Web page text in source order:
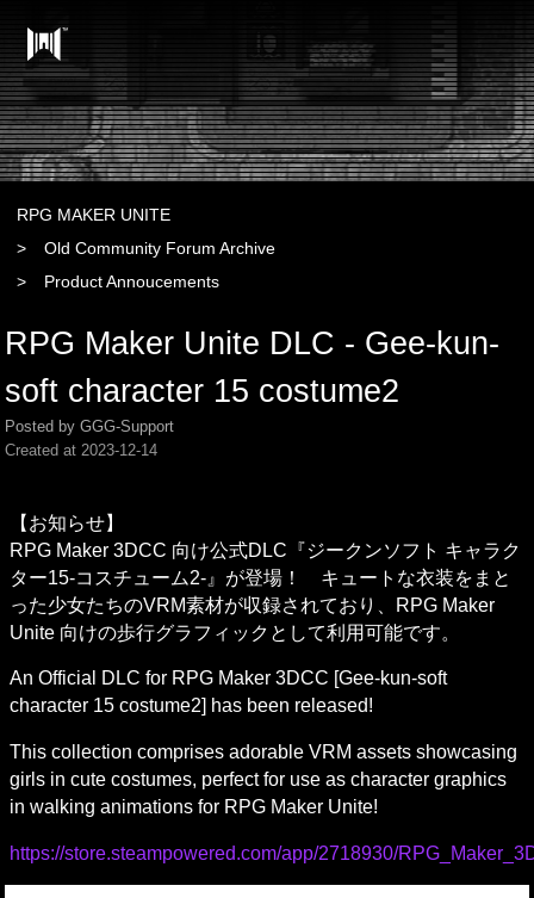
RPG MAKER UNITE
Old Community Forum Archive
Product Annoucements
RPG Maker Unite DLC - Gee-kun-
soft character 15 costume2
Posted by GGG-Support
Created at 2023-12-14
【お知らせ】
RPG Maker 3DCC 向け公式DLC『ジークンソフト キャラク
ター15-コスチューム2-』が登場！　キュートな衣装をまと
った少女たちのVRM素材が収録されており、RPG Maker
Unite 向けの歩行グラフィックとして利用可能です。
An Official DLC for RPG Maker 3DCC [Gee-kun-soft
character 15 costume2] has been released!
This collection comprises adorable VRM assets showcasing
girls in cute costumes, perfect for use as character graphics
in walking animations for RPG Maker Unite!
https://store.steampowered.com/app/2718930/